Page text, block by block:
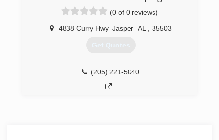
(0 of 0 reviews)
4838 Curry Hwy, Jasper AL 35503
Get Quotes
(205) 221-5040